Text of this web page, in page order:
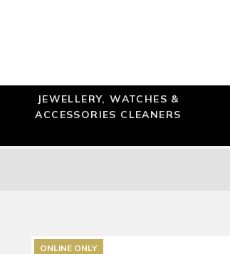
JEWELLERY, WATCHES &
ACCESSORIES CLEANERS
ONLINE ONLY